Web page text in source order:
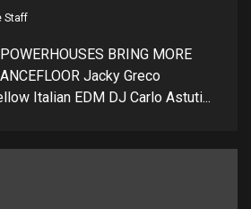
Staff
BRING MORE
Jacky Greco
Italian EDM DJ Carlo Astuti...